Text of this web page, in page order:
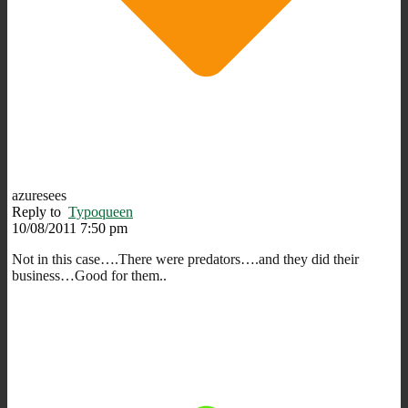
azuresees
Reply to Typoqueen
10/08/2011 7:50 pm
Not in this case….There were predators….and they did their
business…Good for them..